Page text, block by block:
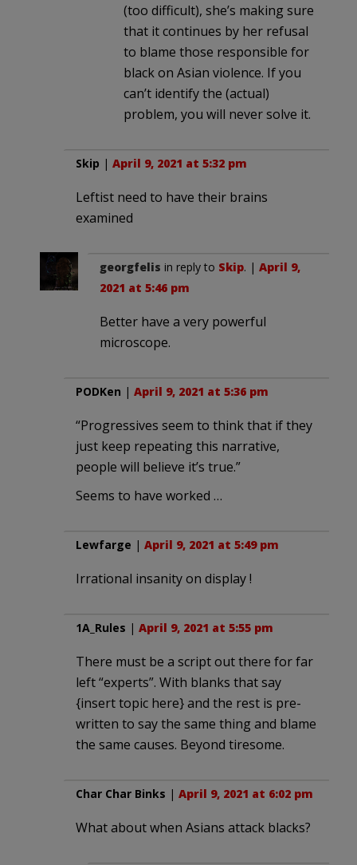
(too difficult), she’s making sure
that it continues by her refusal
to blame those responsible for
black on Asian violence. If you
can’t identify the (actual)
problem, you will never solve it.
Skip | April 9, 2021 at 5:32 pm
Leftist need to have their brains
examined
georgfelis in reply to Skip. | April 9,
2021 at 5:46 pm
Better have a very powerful
microscope.
PODKen | April 9, 2021 at 5:36 pm
“Progressives seem to think that if they
just keep repeating this narrative,
people will believe it’s true.”
Seems to have worked …
Lewfarge | April 9, 2021 at 5:49 pm
Irrational insanity on display !
1A_Rules | April 9, 2021 at 5:55 pm
There must be a script out there for far
left “experts”. With blanks that say
{insert topic here} and the rest is pre-
written to say the same thing and blame
the same causes. Beyond tiresome.
Char Char Binks | April 9, 2021 at 6:02 pm
What about when Asians attack blacks?